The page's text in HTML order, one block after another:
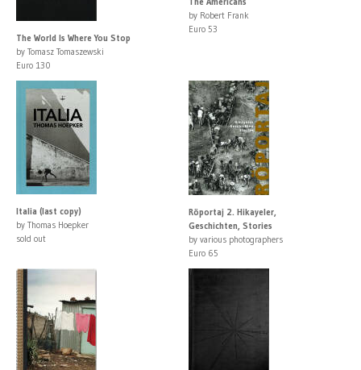
The World Is Where You Stop
by Tomasz Tomaszewski
Euro 130
by Robert Frank
Euro 53
Italia (last copy)
by Thomas Hoepker
sold out
Röportaj 2. Hikayeler,
Geschichten, Stories
by various photographers
Euro 65